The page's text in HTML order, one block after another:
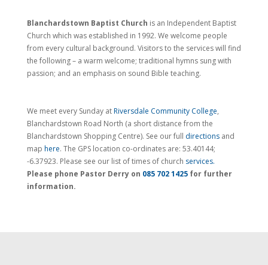
Blanchardstown Baptist Church is an Independent Baptist
Church which was established in 1992. We welcome people
from every cultural background. Visitors to the services will find
the following – a warm welcome; traditional hymns sung with
passion; and an emphasis on sound Bible teaching.
We meet every Sunday atRiversdale Community College,
Blanchardstown Road North (a short distance from the
Blanchardstown Shopping Centre). See our full directionsand
map here. The GPS location co-ordinates are: 53.40144;
-6.37923. Please see our list of times of church services.
Please phone Pastor Derry on 085 702 1425for further
information.